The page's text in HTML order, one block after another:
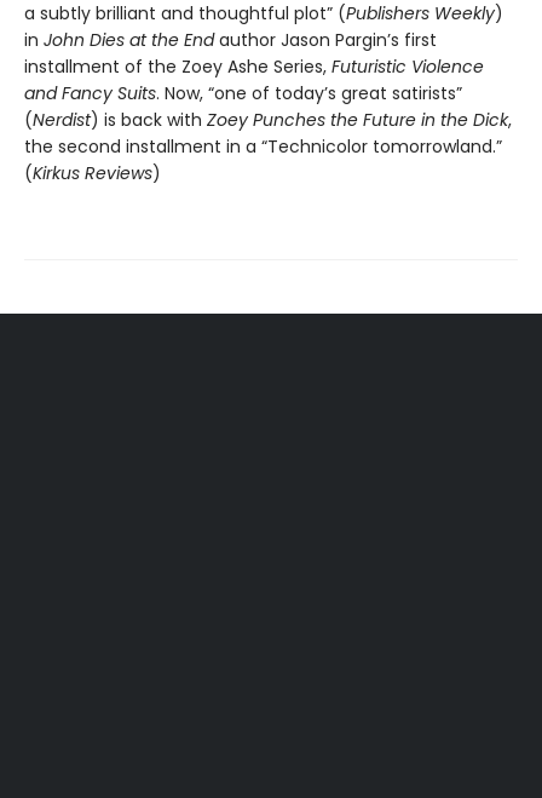
a subtly brilliant and thoughtful plot” (Publishers Weekly)
in John Dies at the Endauthor Jason Pargin’s first
installment of the Zoey Ashe Series, Futuristic Violence
and Fancy Suits. Now, “one of today’s great satirists”
(Nerdist) is back with Zoey Punches the Future in the Dick,
the second installment in a “Technicolor tomorrowland.”
(Kirkus Reviews)